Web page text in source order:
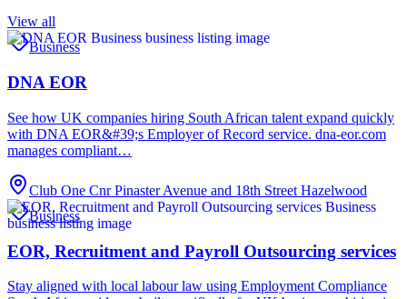
View all
Business
DNA EOR
See how UK companies hiring South African talent expand quickly
with DNA EOR&#39;s Employer of Record service. dna-eor.com
manages compliant…
Club One Cnr Pinaster Avenue and 18th Street Hazelwood
Business
EOR, Recruitment and Payroll Outsourcing services
Stay aligned with local labour law using Employment Compliance